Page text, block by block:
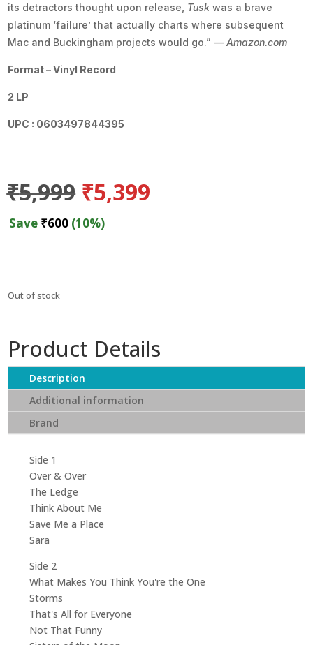
its detractors thought upon release, Tusk was a brave
platinum ‘failure’ that actually charts where subsequent
Mac and Buckingham projects would go.” —Amazon.com
Format – Vinyl Record
2 LP
UPC : 0603497844395
₹5,999 Original
price
was:
₹5,399
Save ₹600 (10%)
Out of stock
Product Details
Description
Additional information
Brand
Side 1
Over & Over
The Ledge
Think About Me
Save Me a Place
Sara
Side 2
What Makes You Think You're the One
Storms
That's All for Everyone
Not That Funny